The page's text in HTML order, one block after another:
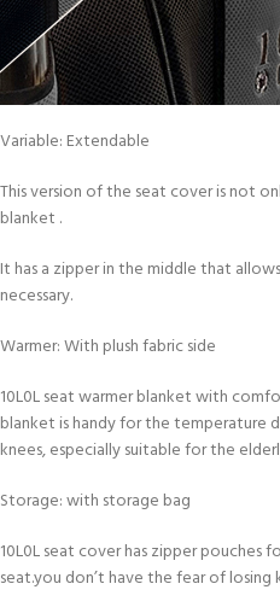
Variable: Extendable
This version of the seat cover is not
blanket .
It has a zipper in the middle that
necessary.
Warmer: With plush fabric side
10L0L seat warmer blanket with
blanket is handy for the temperature
knees, especially suitable for the
Storage: with storage bag
10L0L seat cover has zipper
seat.you don’t have the fear of losing